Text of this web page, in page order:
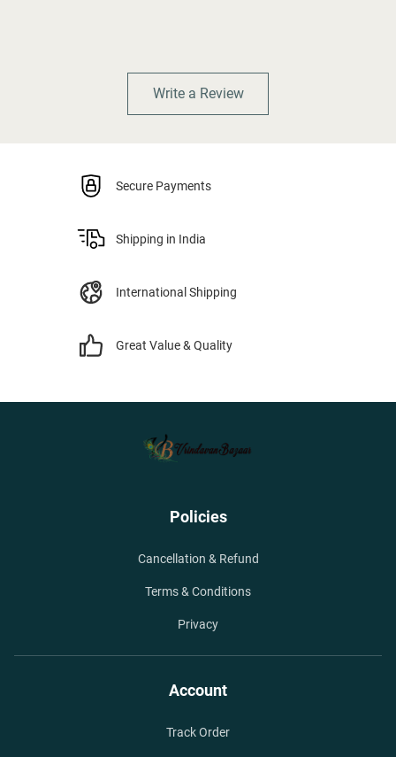
Write a Review
Secure Payments
Shipping in India
International Shipping
Great Value & Quality
Policies
Cancellation & Refund
Terms & Conditions
Privacy
Account
Track Order